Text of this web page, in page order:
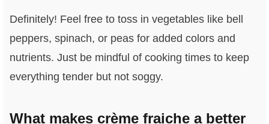
Definitely! Feel free to toss in vegetables like bell
peppers, spinach, or peas for added colors and
nutrients. Just be mindful of cooking times to keep
everything tender but not soggy.
What makes crème fraiche a better